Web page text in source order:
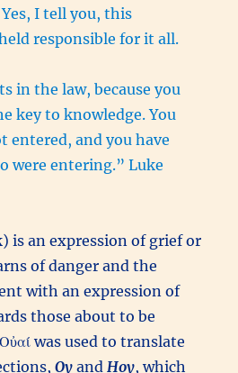
I tell you, this
responsible for it all.
in the law, because you
key to knowledge. You
entered, and you have
were entering.” Luke
is an expression of grief or
of danger and the
with an expression of
those about to be
was used to translate
Oy and Hoy, which